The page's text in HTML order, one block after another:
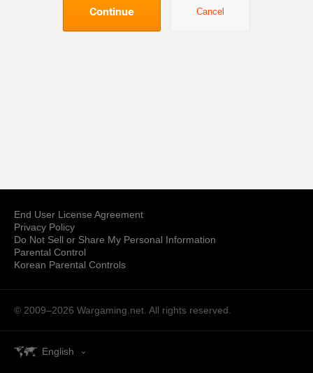
Continue Cancel
End User License Agreement
Privacy Policy
Do Not Sell or Share My Personal Information
Parental Control
Korean Parental Controls
© 2009–2026 Wargaming.net. All rights reserved.
English